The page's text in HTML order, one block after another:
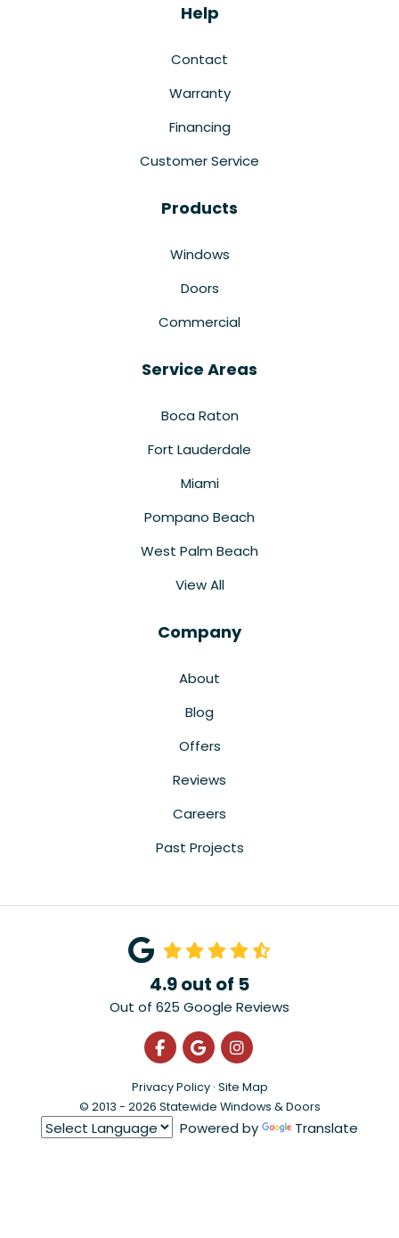
Help
Contact
Warranty
Financing
Customer Service
Products
Windows
Doors
Commercial
Service Areas
Boca Raton
Fort Lauderdale
Miami
Pompano Beach
West Palm Beach
View All
Company
About
Blog
Offers
Reviews
Careers
Past Projects
4.9out of 5
Out of 625 Google Reviews
Like us on Facebook
Review us on Google
View Us On
Privacy Policy · Site Map
© 2013 - 2026 Statewide Windows & Doors
Powered by Translate